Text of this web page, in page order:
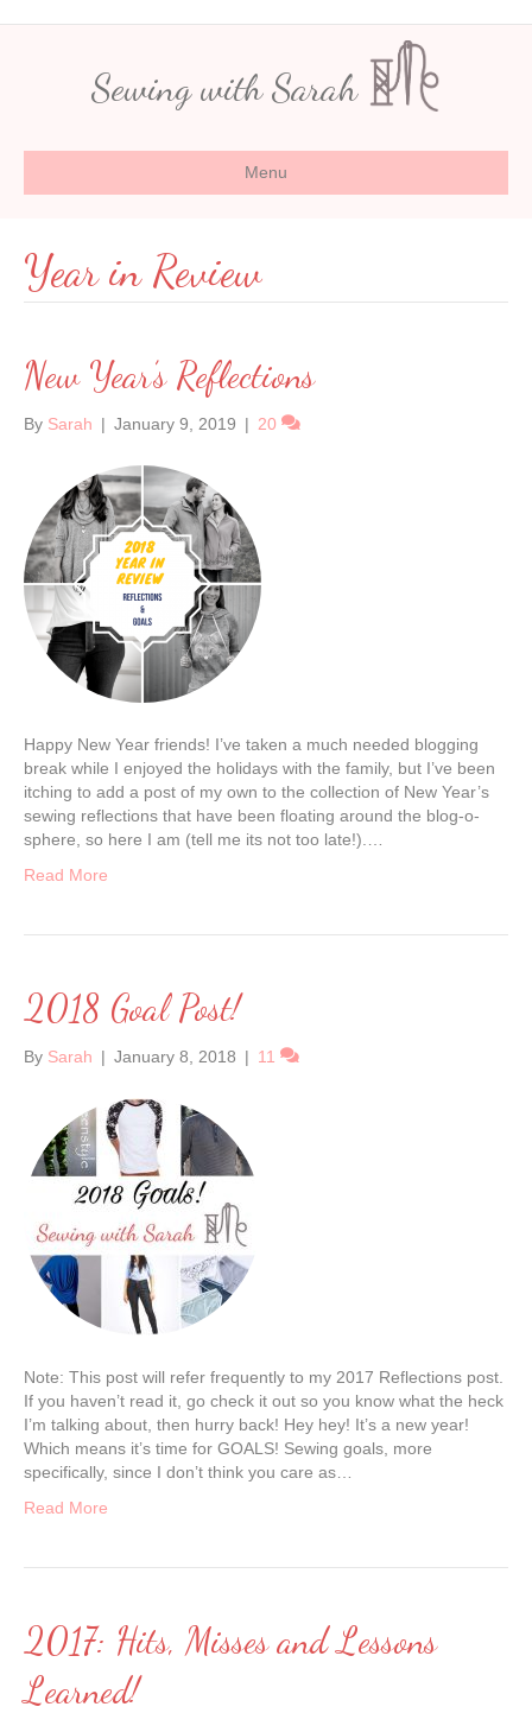
Sewing with Sarah
Menu
Year in Review
New Year’s Reflections
By Sarah | January 9, 2019 | 20
Happy New Year friends! I’ve taken a much needed blogging
break while I enjoyed the holidays with the family, but I’ve been
itching to add a post of my own to the collection of New Year’s
sewing reflections that have been floating around the blog-o-
sphere, so here I am (tell me its not too late!).…
Read More
2018 Goal Post!
By Sarah | January 8, 2018 | 11
Note: This post will refer frequently to my 2017 Reflections post.
If you haven’t read it, go check it out so you know what the heck
I’m talking about, then hurry back! Hey hey! It’s a new year!
Which means it’s time for GOALS! Sewing goals, more
specifically, since I don’t think you care as…
Read More
2017: Hits, Misses and Lessons
Learned!